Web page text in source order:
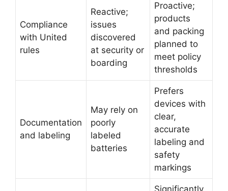
Compliance
with United
rules
Reactive;
issues
discovered
at security or
boarding
Proactive;
products
and packing
planned to
meet policy
thresholds
Documentation
and labeling
May rely on
poorly
labeled
batteries
Prefers
devices with
clear,
accurate
labeling and
safety
markings
Significantly